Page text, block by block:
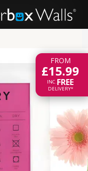
FROM
£15.99
INC.FREE
DELIVERY*